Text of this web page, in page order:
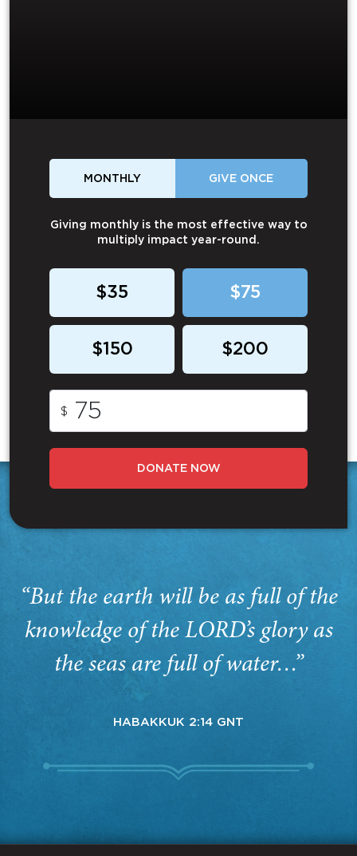
MONTHLY GIVE ONCE
Giving monthly is the most effective way to
multiply impact year-round.
$35 $75
$150 $200
$
DONATE NOW
“But the earth will be as full of the
knowledge of the LORD’s glory as
the seas are full of water…”
HABAKKUK 2:14 GNT